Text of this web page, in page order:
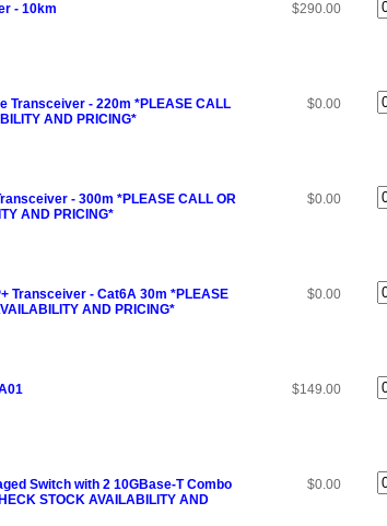
- 10km
$290.00
Transceiver - 220m *PLEASE CALL
AND PRICING*
$0.00
- 300m *PLEASE CALL OR
AND PRICING*
$0.00
Transceiver - Cat6A 30m *PLEASE
AND PRICING*
$0.00
$149.00
Switch with 2 10GBase-T Combo
STOCK AVAILABILITY AND
$0.00